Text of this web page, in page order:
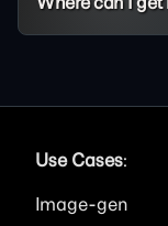
Use Cases:
Image